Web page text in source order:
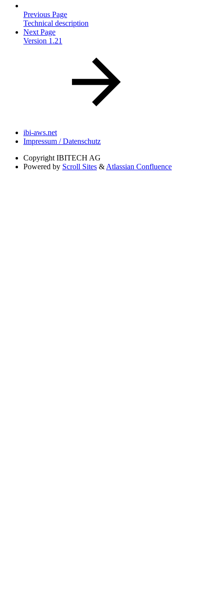
Previous Page
Technical description
Next Page
Version 1.21
ibi-aws.net
Impressum / Datenschutz
Copyright IBITECH AG
Powered by Scroll Sites & Atlassian Confluence